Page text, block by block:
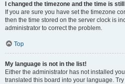
I changed the timezone and the time is
If you are sure you have set the timezone
then the time stored on the server clock is
administrator to correct the problem.
Top
My language is not in the list!
Either the administrator has not installed
translated this board into your language.